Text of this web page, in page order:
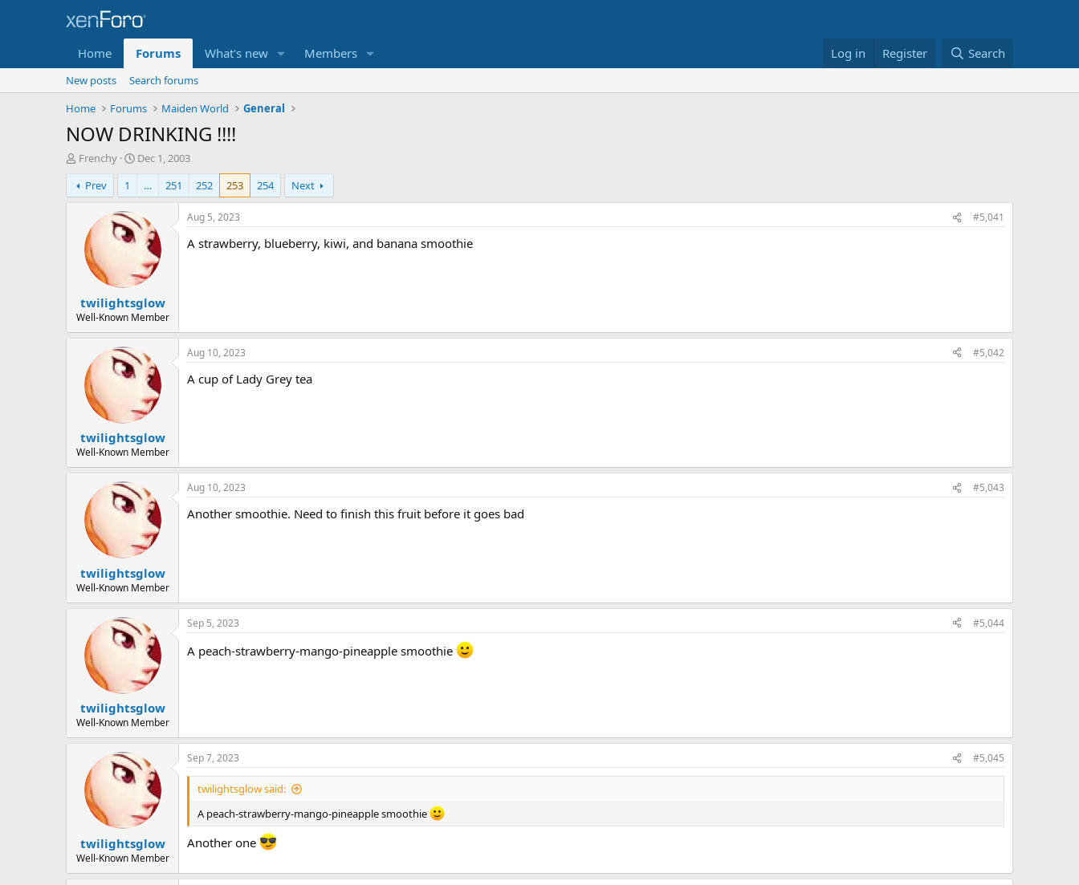
Home Forums What's new Members Log in Register Search
New posts
Search forums
Home
Forums Maiden World General
NOW DRINKING !!!!
T
h
r
e
t
e
r
Frenchy
S
t
r
d
a
t
e
Dec 1, 2003
Prev
1 … 251 252 253 254 Next
twilightsglow
Well-Known Member
Aug 5, 2023 #5,041
A strawberry, blueberry, kiwi, and banana smoothie
twilightsglow
Well-Known Member
Aug 10, 2023 #5,042
A cup of Lady Grey tea
twilightsglow
Well-Known Member
Aug 10, 2023 #5,043
Another smoothie. Need to finish this fruit before it goes bad
twilightsglow
Well-Known Member
Sep 5, 2023 #5,044
A peach-strawberry-mango-pineapple smoothie
twilightsglow
Well-Known Member
Sep 7, 2023 #5,045
twilightsglow said:
A peach-strawberry-mango-pineapple smoothie
Another one